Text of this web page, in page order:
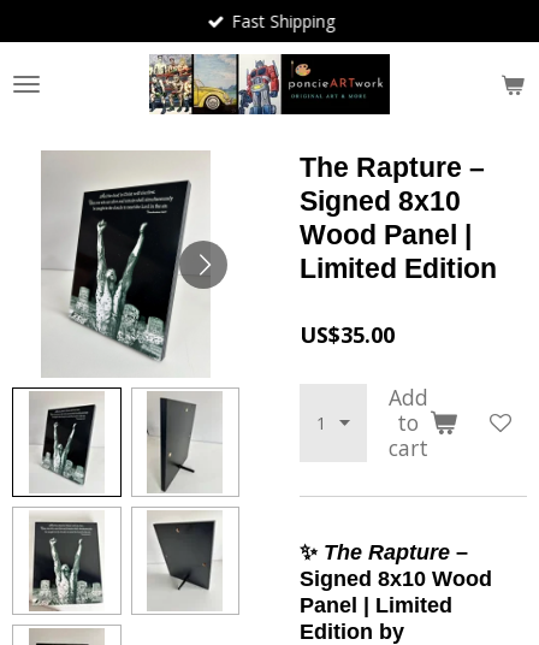
to
main
content
Fast Shipping
The Rapture –
Signed 8x10
Wood Panel |
Limited Edition
US$35.00
Add
to
cart
✨ The Rapture –
Signed 8x10 Wood
Panel | Limited
Edition by